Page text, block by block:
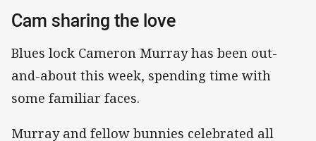
Cam sharing the love
Blues lock Cameron Murray has been out-
and-about this week, spending time with
some familiar faces.
Murray and fellow bunnies celebrated all